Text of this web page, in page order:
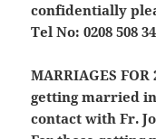
confidentially
Tel No: 0208 508
MARRIAGES FOR
getting married in
contact with Fr.